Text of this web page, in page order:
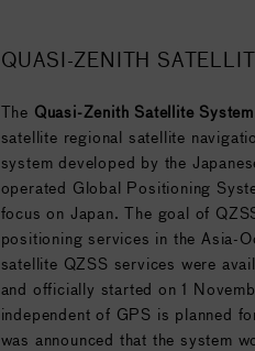
QUASI-ZENITH
The Quasi-Zenith Satellite System
satellite regional satellite
system developed by the
operated Global Positioning
focus on Japan. The goal of
positioning services in the Asia-
satellite QZSS services were
and officially started on 1
independent of GPS is planned
was announced that the system